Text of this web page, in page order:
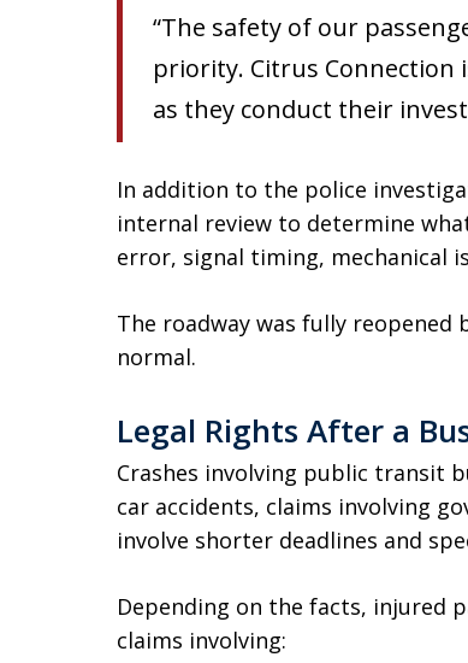
“The safety of our
priority. Citrus Connection
as they conduct their
In addition to the police
internal review to determine
error, signal timing, mechanical
The roadway was fully
normal.
Legal Rights After a
Crashes involving public transit
car accidents, claims involving
involve shorter deadlines and
Depending on the facts, injured
claims involving: